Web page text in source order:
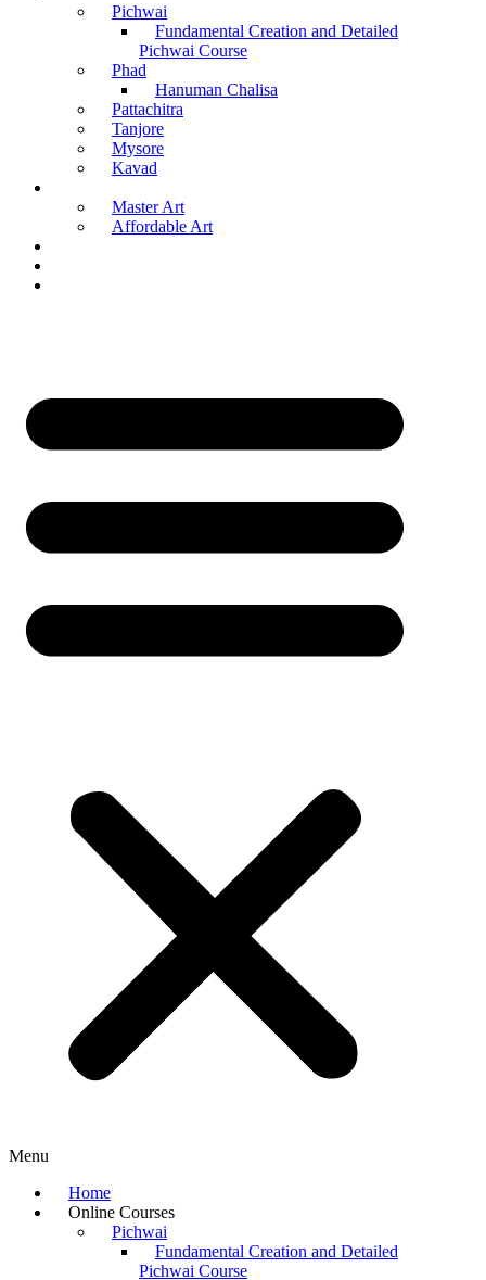
Pichwai
Fundamental Creation and Detailed
Pichwai Course
Phad
Hanuman Chalisa
Pattachitra
Tanjore
Mysore
Kavad
Master Art
Affordable Art
Menu
Home
Online Courses
Pichwai
Fundamental Creation and Detailed
Pichwai Course